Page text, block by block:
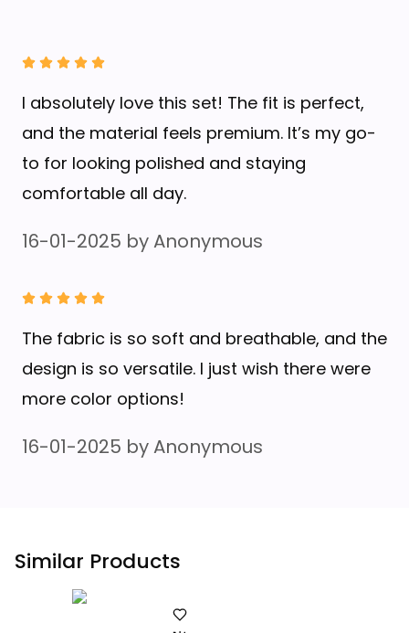
I absolutely love this set! The fit is perfect,
and the material feels premium. It’s my go-
to for looking polished and staying
comfortable all day.
16-01-2025 byAnonymous
The fabric is so soft and breathable, and the
design is so versatile. I just wish there were
more color options!
16-01-2025 byAnonymous
Similar Products